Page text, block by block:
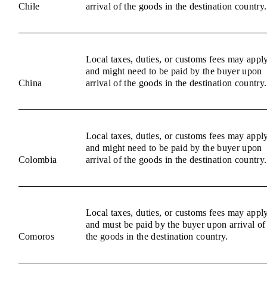
Chile
arrival of the goods in the destination country.
China
Local taxes, duties, or customs fees may
and might need to be paid by the buyer upon
arrival of the goods in the destination country.
Colombia
Local taxes, duties, or customs fees may
and might need to be paid by the buyer upon
arrival of the goods in the destination country.
Comoros
Local taxes, duties, or customs fees may
and must be paid by the buyer upon arrival of
the goods in the destination country.